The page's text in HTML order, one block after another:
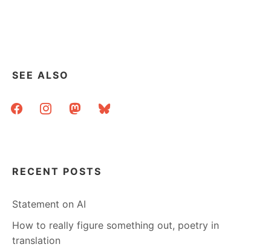
SEE ALSO
facebookinstagrammastodonbluesky
RECENT POSTS
Statement on AI
How to really figure something out, poetry in
translation